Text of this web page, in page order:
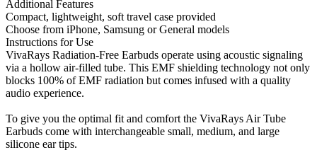
Additional Features
Compact, lightweight, soft travel case provided
Choose from iPhone, Samsung or General models
Instructions for Use
VivaRays Radiation-Free Earbuds operate using acoustic signaling
via a hollow air-filled tube. This EMF shielding technology not only
blocks 100% of EMF radiation but comes infused with a quality
audio experience.
To give you the optimal fit and comfort the VivaRays Air Tube
Earbuds come with interchangeable small, medium, and large
silicone ear tips.